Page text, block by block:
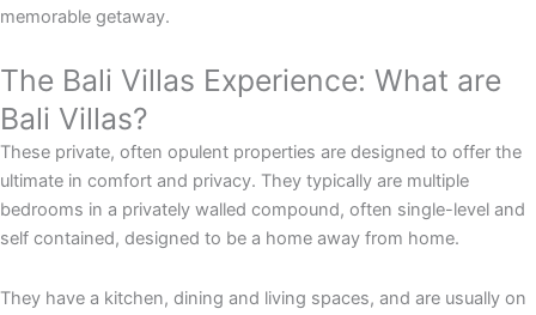
memorable getaway.
The Bali Villas Experience: What are
Bali Villas?
These private, often opulent properties are designed to offer the
ultimate in comfort and privacy. They typically are multiple
bedrooms in a privately walled compound, often single-level and
self contained, designed to be a home away from home.
They have a kitchen, dining and living spaces, and are usually on